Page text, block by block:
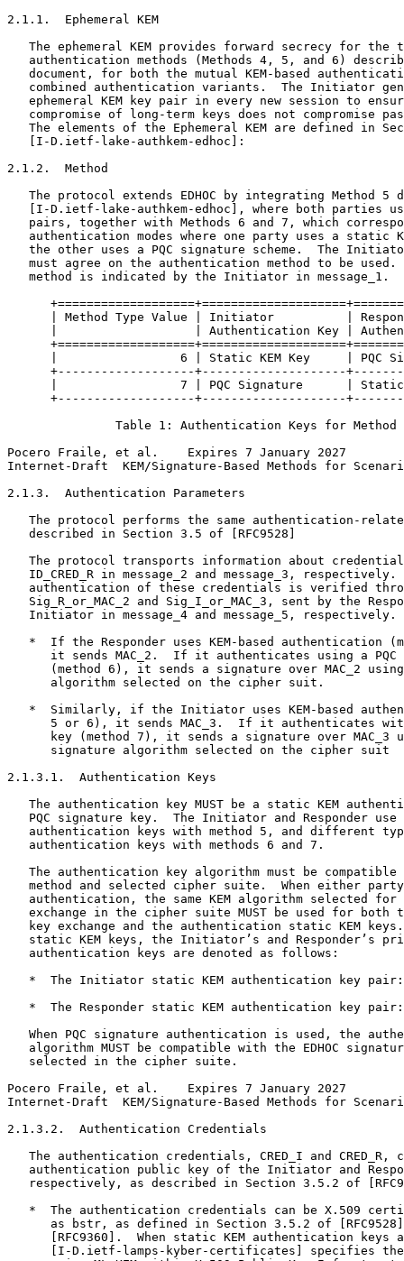
2.1.1.  Ephemeral KEM
The ephemeral KEM provides forward secrecy for the
authentication methods (Methods 4, 5, and 6)
document, for both the mutual KEM-based
combined authentication variants.  The Initiator
ephemeral KEM key pair in every new session to
compromise of long-term keys does not compromise
The elements of the Ephemeral KEM are defined in
   [I-D.ietf-lake-authkem-edhoc]:
2.1.2.  Method
The protocol extends EDHOC by integrating Method 5
[I-D.ietf-lake-authkem-edhoc], where both parties
pairs, together with Methods 6 and 7, which
authentication modes where one party uses a static
the other uses a PQC signature scheme.  The
must agree on the authentication method to be used.
   method is indicated by the Initiator in message_1.
| Method Type Value | Initiator          |
|                   | Authentication Key |
|                 6 | Static KEM Key     | PQC
+-------------------+--------------------
|                 7 | PQC Signature      |
+-------------------+--------------------
Table 1: Authentication Keys for Method
Pocero Fraile, et al.    Expires 7 January 2027
Internet-Draft  KEM/Signature-Based Methods for
2.1.3.  Authentication Parameters
The protocol performs the same authentication-
   described in Section 3.5 of [RFC9528]
The protocol transports information about
ID_CRED_R in message_2 and message_3, respectively.
authentication of these credentials is verified
Sig_R_or_MAC_2 and Sig_I_or_MAC_3, sent by the
   Initiator in message_4 and message_5, respectively.
*  If the Responder uses KEM-based authentication
it sends MAC_2.  If it authenticates using a PQC
(method 6), it sends a signature over MAC_2
      algorithm selected on the cipher suit.
*  Similarly, if the Initiator uses KEM-based
5 or 6), it sends MAC_3.  If it authenticates
key (method 7), it sends a signature over MAC_3
      signature algorithm selected on the cipher suit
2.1.3.1.  Authentication Keys
The authentication key MUST be a static KEM
PQC signature key.  The Initiator and Responder use
authentication keys with method 5, and different
   authentication keys with methods 6 and 7.
The authentication key algorithm must be compatible
method and selected cipher suite.  When either
authentication, the same KEM algorithm selected for
exchange in the cipher suite MUST be used for both
key exchange and the authentication static KEM
static KEM keys, the Initiator’s and Responder’s
   authentication keys are denoted as follows:
*  The Initiator static KEM authentication key
*  The Responder static KEM authentication key
When PQC signature authentication is used, the
algorithm MUST be compatible with the EDHOC
   selected in the cipher suite.
Pocero Fraile, et al.    Expires 7 January 2027
Internet-Draft  KEM/Signature-Based Methods for
2.1.3.2.  Authentication Credentials
The authentication credentials, CRED_I and CRED_R,
authentication public key of the Initiator and
respectively, as described in Section 3.5.2 of
*  The authentication credentials can be X.509
as bstr, as defined in Section 3.5.2 of
[RFC9360].  When static KEM authentication keys
[I-D.ietf-lamps-kyber-certificates] specifies